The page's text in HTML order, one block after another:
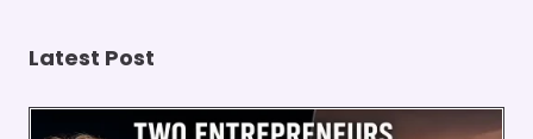
Latest Post